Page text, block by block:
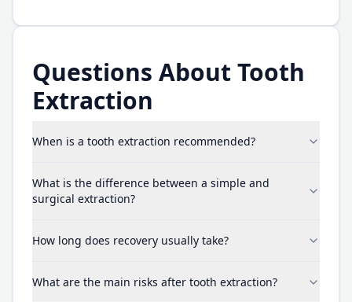
Questions About Tooth
Extraction
When is a tooth extraction recommended?
What is the difference between a simple and
surgical extraction?
How long does recovery usually take?
What are the main risks after tooth extraction?